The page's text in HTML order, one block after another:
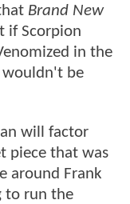
Brand New
if Scorpion
in the
wouldn't be
will factor
piece that was
around Frank
to run the